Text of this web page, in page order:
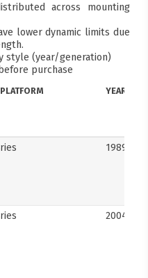
across mounting
lower dynamic limits due
style (year/generation)
purchase
YEARS